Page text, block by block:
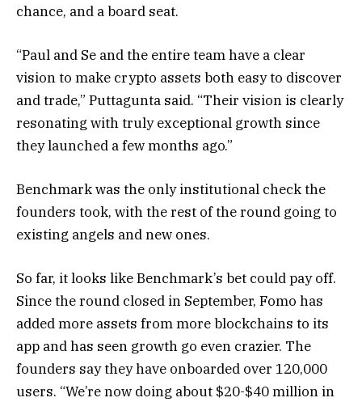
chance, and a board seat.
“Paul and Se and the entire team have a clear
vision to make crypto assets both easy to discover
and trade,” Puttagunta said. “Their vision is clearly
resonating with truly exceptional growth since
they launched a few months ago.”
Benchmark was the only institutional check the
founders took, with the rest of the round going to
existing angels and new ones.
So far, it looks like Benchmark’s bet could pay off.
Since the round closed in September, Fomo has
added more assets from more blockchains to its
app and has seen growth go even crazier. The
founders say they have onboarded over 120,000
users. “We’re now doing about $20-$40 million in